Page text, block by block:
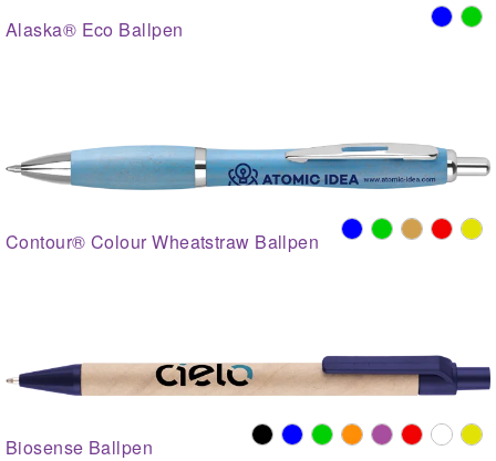
Alaska® Eco Ballpen
Contour® Colour Wheatstraw Ballpen
Biosense Ballpen